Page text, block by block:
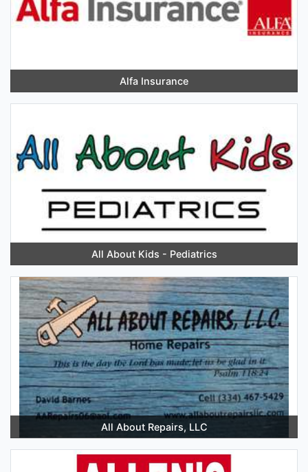
Alfa Insurance
All About Kids - Pediatrics
All About Repairs, LLC